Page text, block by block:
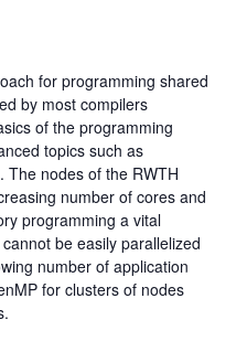
for programming shared
by most compilers
of the programming
topics such as
The nodes of the RWTH
number of cores and
programming a vital
be easily parallelized
number of application
for clusters of nodes